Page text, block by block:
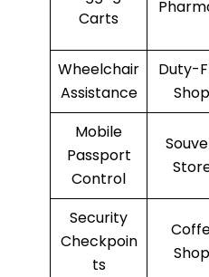
Carts
Wheelchair
Assistance
Duty-
Mobile
Passport
Control
Security
Checkpoin
ts